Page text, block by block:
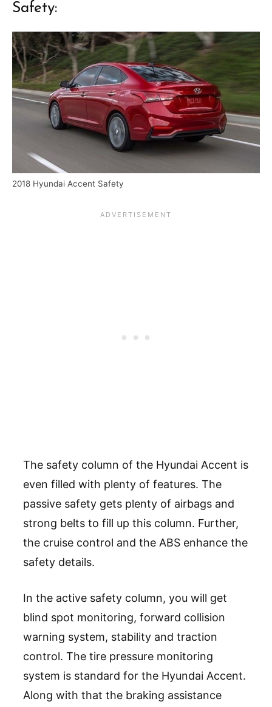
Safety:
2018 Hyundai Accent Safety
The safety column of the Hyundai Accent is
even filled with plenty of features. The
passive safety gets plenty of airbags and
strong belts to fill up this column. Further,
the cruise control and the ABS enhance the
safety details.
In the active safety column, you will get
blind spot monitoring, forward collision
warning system, stability and traction
control. The tire pressure monitoring
system is standard for the Hyundai Accent.
Along with that the braking assistance